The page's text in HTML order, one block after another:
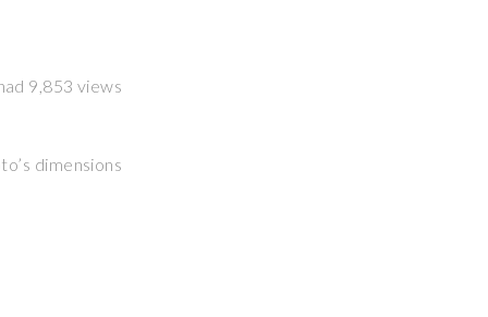
9,853 views
dimensions